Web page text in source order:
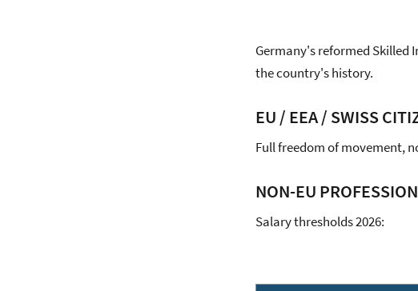
Germany's reformed
the country's history.
EU / EEA / SWISS
Full freedom of movement,
NON-EU
Salary thresholds 2026: